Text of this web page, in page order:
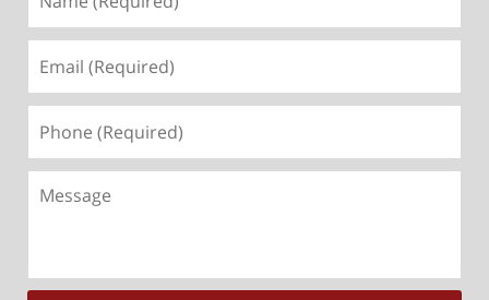
(Required)
(Required)
(Required)